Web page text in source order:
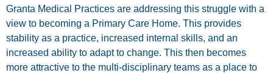
Granta Medical Practices are addressing this struggle with a
view to becoming a Primary Care Home. This provides
stability as a practice, increased internal skills, and an
increased ability to adapt to change. This then becomes
more attractive to the multi-disciplinary teams as a place to